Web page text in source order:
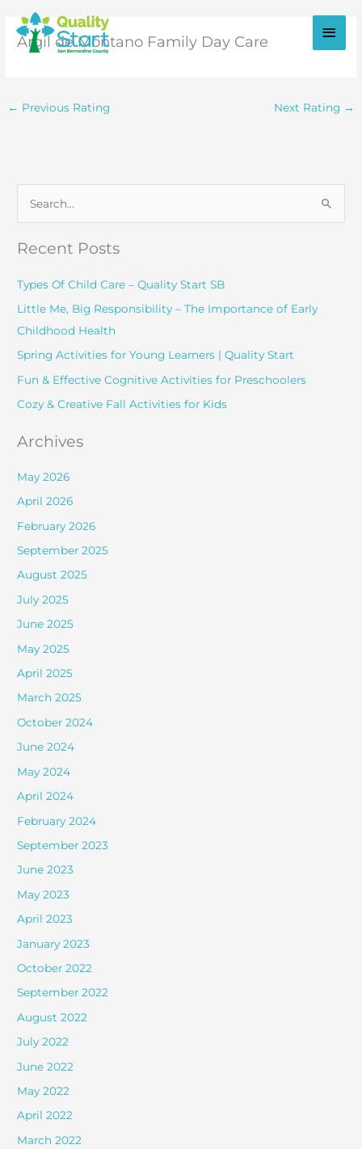
content
Main
Argil de Montano Family Day Care
← Previous Rating Next Rating →
c
h
f
Recent Posts
Types Of Child Care – Quality Start SB
Little Me, Big Responsibility – The Importance of Early
Childhood Health
Spring Activities for Young Learners | Quality Start
Fun & Effective Cognitive Activities for Preschoolers
Cozy & Creative Fall Activities for Kids
Archives
May 2026
April 2026
February 2026
September 2025
August 2025
July 2025
June 2025
May 2025
April 2025
March 2025
October 2024
June 2024
May 2024
April 2024
February 2024
September 2023
June 2023
May 2023
April 2023
January 2023
October 2022
September 2022
August 2022
July 2022
June 2022
May 2022
April 2022
March 2022